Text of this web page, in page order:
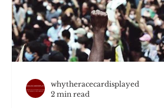
WHITE PRIVILEGE HATE
whytheracecardisplayed
2 min read